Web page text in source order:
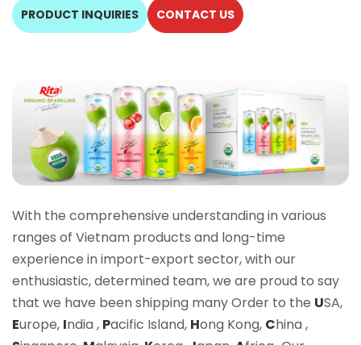
PRODUCT INQUIRIES CONTACT US
With the comprehensive understanding in various
ranges of Vietnam products and long-time
experience in import-export sector, with our
enthusiastic, determined team, we are proud to say
that we have been shipping many Order to the USA,
Europe, India , Pacific Island, Hong Kong, China ,